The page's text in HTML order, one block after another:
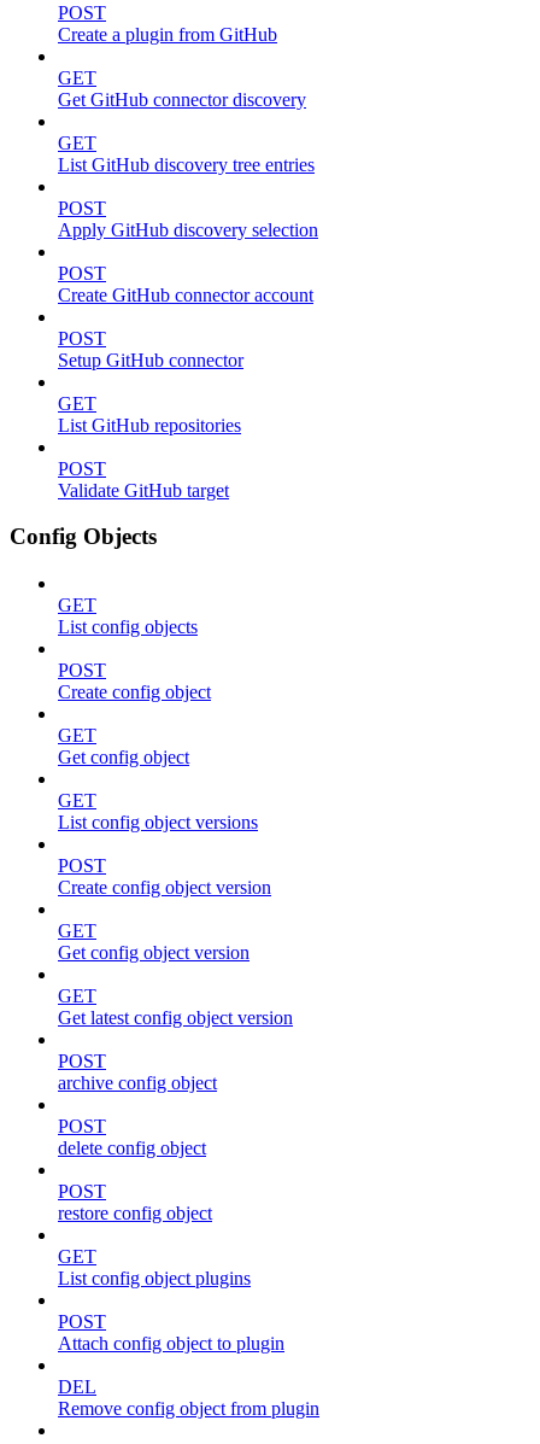
POST
Create a plugin from GitHub
GET
Get GitHub connector discovery
GET
List GitHub discovery tree entries
POST
Apply GitHub discovery selection
POST
Create GitHub connector account
POST
Setup GitHub connector
GET
List GitHub repositories
POST
Validate GitHub target
Config Objects
GET
List config objects
POST
Create config object
GET
Get config object
GET
List config object versions
POST
Create config object version
GET
Get config object version
GET
Get latest config object version
POST
archive config object
POST
delete config object
POST
restore config object
GET
List config object plugins
POST
Attach config object to plugin
DEL
Remove config object from plugin